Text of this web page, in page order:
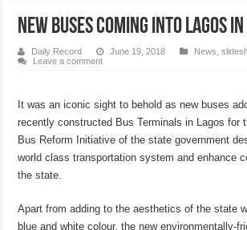
New Buses Coming into Lagos
Daily Record June 19, 2018 News ,
Leave a comment
It was an iconic sight to behold as new buses
recently constructed Bus Terminals in Lagos for
Bus Reform Initiative of the state government
world class transportation system and enhance
the state.
Apart from adding to the aesthetics of the state
blue and white colour, the new environmentally-